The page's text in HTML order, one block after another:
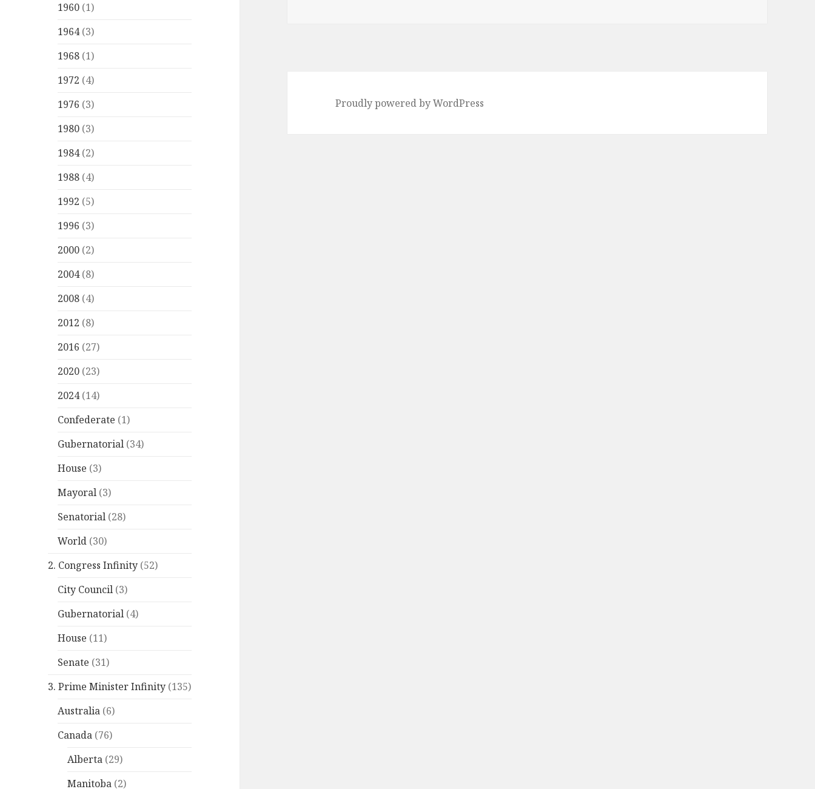
1960 (1)
1964(3)
1968 (1)
1972 (4)
1976 (3)
1980 (3)
1984(2)
1988 (4)
1992 (5)
1996 (3)
2000 (2)
2004(8)
2008 (4)
2012 (8)
2016 (27)
2020 (23)
2024(14)
Confederate (1)
Gubernatorial (34)
House (3)
Mayoral (3)
Senatorial (28)
World (30)
2. Congress Infinity (52)
City Council (3)
Gubernatorial (4)
House (11)
Senate (31)
3. Prime Minister Infinity (135)
Australia (6)
Canada (76)
Alberta (29)
Manitoba (2)
Proudly powered by WordPress